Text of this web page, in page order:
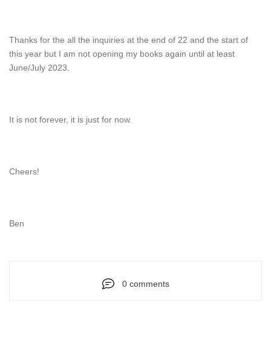
Thanks for the all the inquiries at the end of 22 and the start of
this year but I am not opening my books again until at least
June/July 2023.
It is not forever, it is just for now.
Cheers!
Ben
0 comments